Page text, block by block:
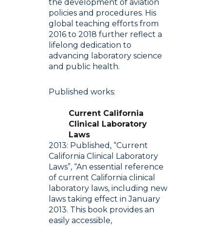
the development of aviation
policies and procedures. His
global teaching efforts from
2016 to 2018 further reflect a
lifelong dedication to
advancing laboratory science
and public health.
Published works:
Current California
Clinical Laboratory
Laws
2013: Published, “Current
California Clinical Laboratory
Laws”, “An essential reference
of current California clinical
laboratory laws, including new
laws taking effect in January
2013. This book provides an
easily accessible,